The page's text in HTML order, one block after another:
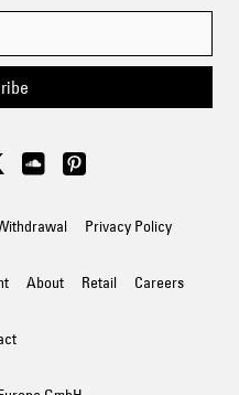
Privacy Policy
About Retail Careers